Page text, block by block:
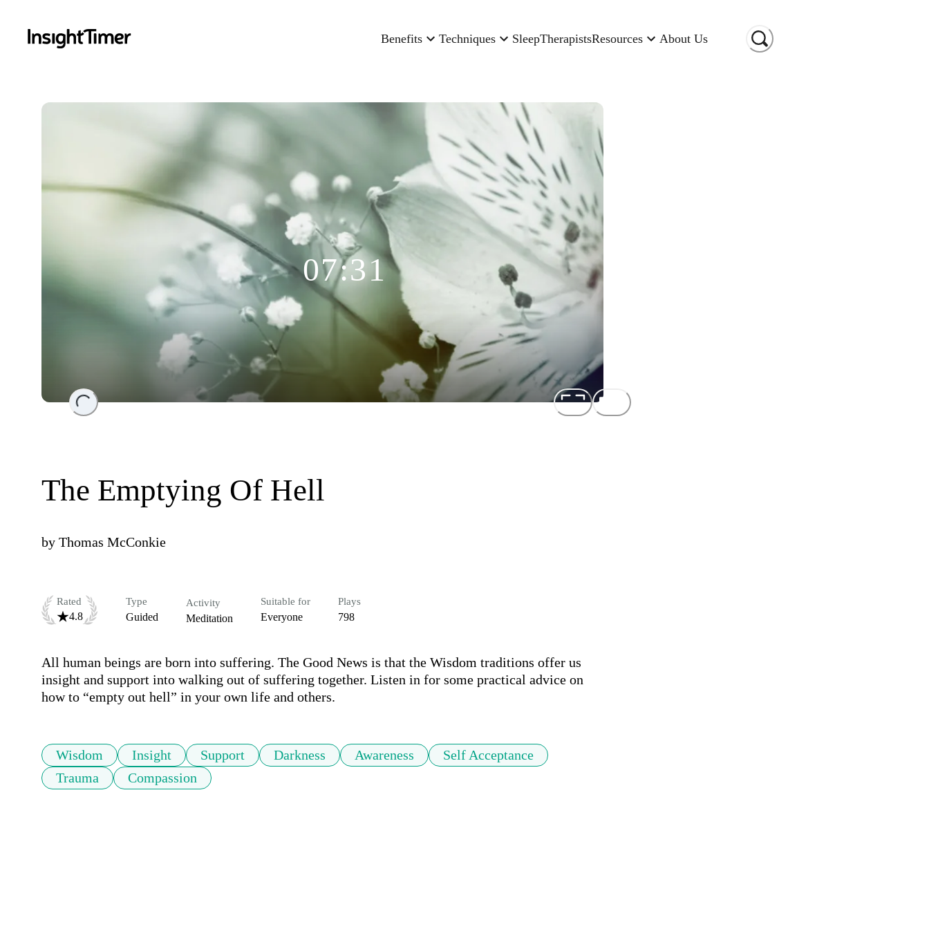
Benefits Techniques SleepTherapistsResources About Us
Loading...
07:31
The Emptying Of Hell
by Thomas McConkie
Rated
4.8
Type
Guided
Activity
Meditation
Suitable for
Everyone
Plays
798
All human beings are born into suffering. The Good News is that the Wisdom traditions offer us
insight and support into walking out of suffering together. Listen in for some practical advice on
how to “empty out hell” in your own life and others.
Wisdom Insight Support Darkness Awareness
Self Acceptance
Trauma
Compassion